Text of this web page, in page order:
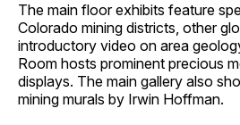
The main floor exhibits feature
Colorado mining districts, other
introductory video on area
Room hosts prominent precious
displays. The main gallery also
mining murals by Irwin Hoffman.